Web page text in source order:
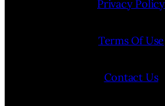
Privacy Policy
Terms Of Use
Contact Us